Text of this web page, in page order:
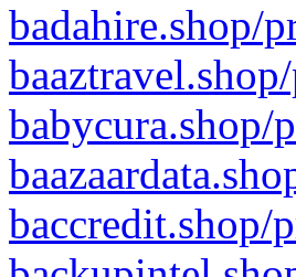
badahire.shop/
babycura.shop/
baccredit.shop/